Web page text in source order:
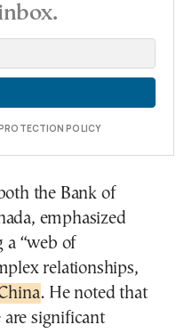
POLICY
the Bank of
emphasized
a “web of
relationships,
. He noted that
significant